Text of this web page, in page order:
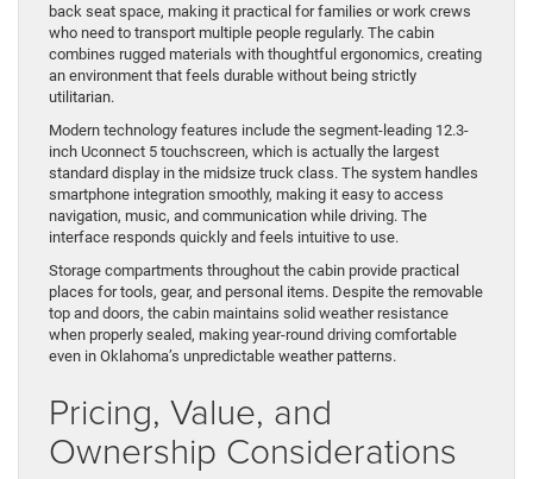
back seat space, making it practical for families or work crews
who need to transport multiple people regularly. The cabin
combines rugged materials with thoughtful ergonomics, creating
an environment that feels durable without being strictly
utilitarian.
Modern technology features include the segment-leading 12.3-
inch Uconnect 5 touchscreen, which is actually the largest
standard display in the midsize truck class. The system handles
smartphone integration smoothly, making it easy to access
navigation, music, and communication while driving. The
interface responds quickly and feels intuitive to use.
Storage compartments throughout the cabin provide practical
places for tools, gear, and personal items. Despite the removable
top and doors, the cabin maintains solid weather resistance
when properly sealed, making year-round driving comfortable
even in Oklahoma’s unpredictable weather patterns.
Pricing, Value, and
Ownership Considerations